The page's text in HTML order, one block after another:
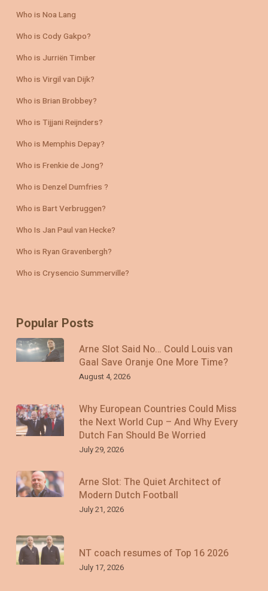
Who is Noa Lang
Who is Cody Gakpo?
Who is Jurriën Timber
Who is Virgil van Dijk?
Who is Brian Brobbey?
Who is Tijjani Reijnders?
Who is Memphis Depay?
Who is Frenkie de Jong?
Who is Denzel Dumfries ?
Who is Bart Verbruggen?
Who Is Jan Paul van Hecke?
Who is Ryan Gravenbergh?
Who is Crysencio Summerville?
Popular Posts
Arne Slot Said No… Could Louis van
Gaal Save Oranje One More Time?
August 4, 2026
Why European Countries Could Miss
the Next World Cup – And Why Every
Dutch Fan Should Be Worried
July 29, 2026
Arne Slot: The Quiet Architect of
Modern Dutch Football
July 21, 2026
NT coach resumes of Top 16 2026
July 17, 2026